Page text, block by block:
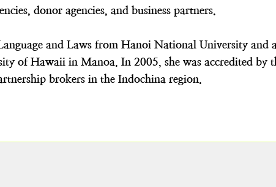
donor agencies, and business partners.
and Laws from Hanoi National University and
of Hawaii in Manoa. In 2005, she was accredited by
brokers in the Indochina region.